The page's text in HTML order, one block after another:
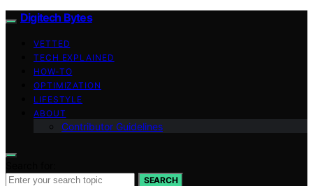
Digitech Bytes
VETTED
TECH EXPLAINED
HOW-TO
OPTIMIZATION
LIFESTYLE
ABOUT
Contributor Guidelines
SEARCH